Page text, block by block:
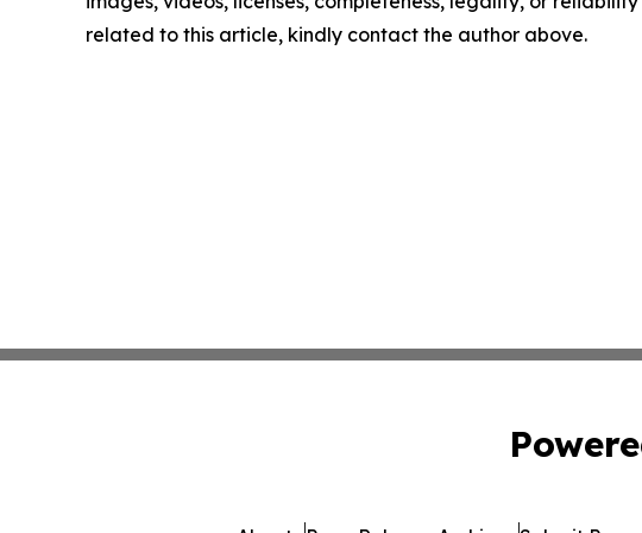
related to this article, kindly contact the author above.